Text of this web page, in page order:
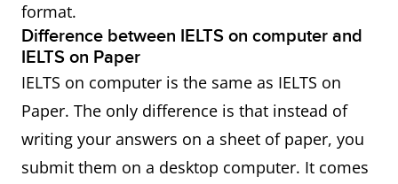
format.
Difference between IELTS on computer and
IELTS on Paper
IELTS on computer is the same as IELTS on
Paper. The only difference is that instead of
writing your answers on a sheet of paper, you
submit them on a desktop computer. It comes